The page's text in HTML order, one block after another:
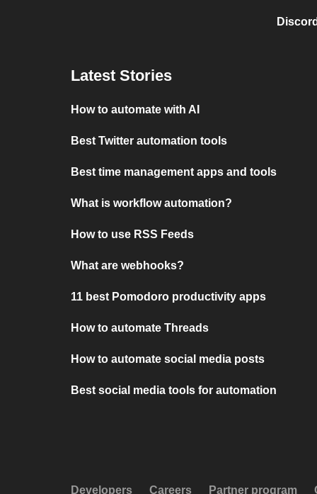
Latest Stories
How to automate with AI
Best Twitter automation tools
Best time management apps and tools
What is workflow automation?
How to use RSS Feeds
What are webhooks?
11 best Pomodoro productivity apps
How to automate Threads
How to automate social media posts
Best social media tools for automation
Developers Careers Partner program